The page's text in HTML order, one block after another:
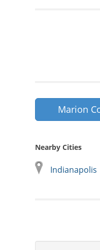
Marion
Nearby Cities
Indianapolis